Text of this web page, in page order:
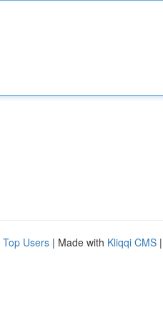
Top Users | Made with Kliqqi CMS |